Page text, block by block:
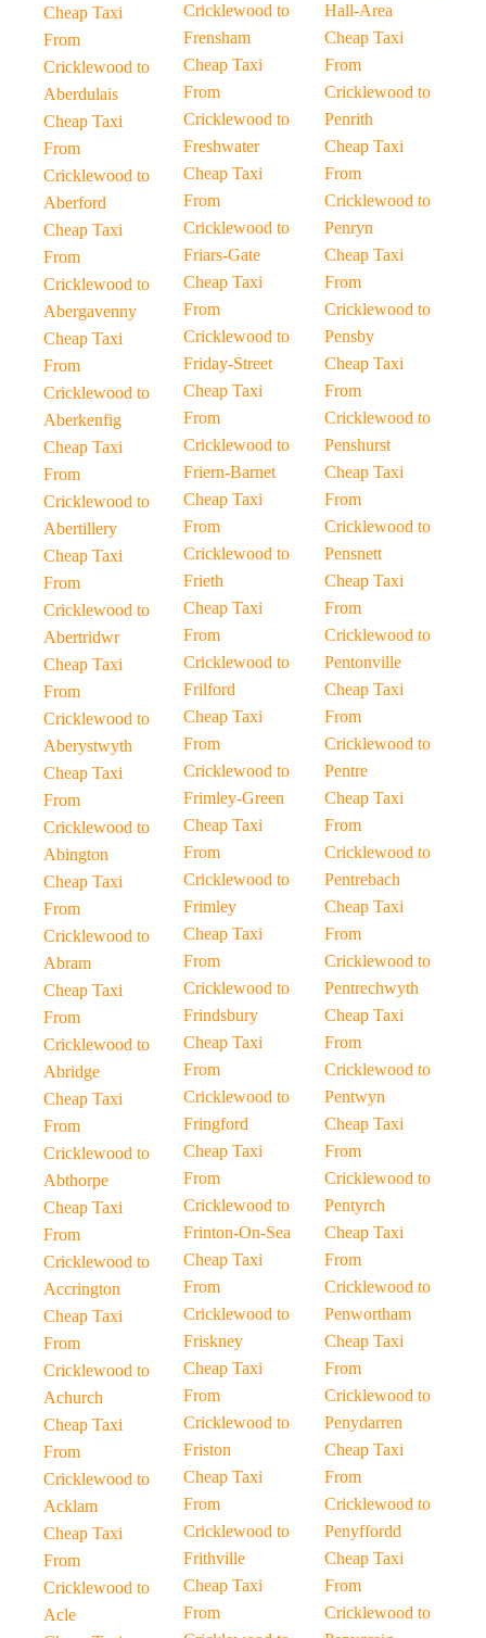
Cheap Taxi
From
Cricklewood to
Aberdulais
Cheap Taxi
From
Cricklewood to
Aberford
Cheap Taxi
From
Cricklewood to
Abergavenny
Cheap Taxi
From
Cricklewood to
Aberkenfig
Cheap Taxi
From
Cricklewood to
Abertillery
Cheap Taxi
From
Cricklewood to
Abertridwr
Cheap Taxi
From
Cricklewood to
Aberystwyth
Cheap Taxi
From
Cricklewood to
Abington
Cheap Taxi
From
Cricklewood to
Abram
Cheap Taxi
From
Cricklewood to
Abridge
Cheap Taxi
From
Cricklewood to
Abthorpe
Cheap Taxi
From
Cricklewood to
Accrington
Cheap Taxi
From
Cricklewood to
Achurch
Cheap Taxi
From
Cricklewood to
Acklam
Cheap Taxi
From
Cricklewood to
Acle
Cricklewood to
Frensham
Cheap Taxi
From
Cricklewood to
Freshwater
Cheap Taxi
From
Cricklewood to
Friars-Gate
Cheap Taxi
From
Cricklewood to
Friday-Street
Cheap Taxi
From
Cricklewood to
Friern-Barnet
Cheap Taxi
From
Cricklewood to
Frieth
Cheap Taxi
From
Cricklewood to
Frilford
Cheap Taxi
From
Cricklewood to
Frimley-Green
Cheap Taxi
From
Cricklewood to
Frimley
Cheap Taxi
From
Cricklewood to
Frindsbury
Cheap Taxi
From
Cricklewood to
Fringford
Cheap Taxi
From
Cricklewood to
Frinton-On-Sea
Cheap Taxi
From
Cricklewood to
Friskney
Cheap Taxi
From
Cricklewood to
Friston
Cheap Taxi
From
Cricklewood to
Frithville
Cheap Taxi
From
Hall-Area
Cheap Taxi
From
Cricklewood to
Penrith
Cheap Taxi
From
Cricklewood to
Penryn
Cheap Taxi
From
Cricklewood to
Pensby
Cheap Taxi
From
Cricklewood to
Penshurst
Cheap Taxi
From
Cricklewood to
Pensnett
Cheap Taxi
From
Cricklewood to
Pentonville
Cheap Taxi
From
Cricklewood to
Pentre
Cheap Taxi
From
Cricklewood to
Pentrebach
Cheap Taxi
From
Cricklewood to
Pentrechwyth
Cheap Taxi
From
Cricklewood to
Pentwyn
Cheap Taxi
From
Cricklewood to
Pentyrch
Cheap Taxi
From
Cricklewood to
Penwortham
Cheap Taxi
From
Cricklewood to
Penydarren
Cheap Taxi
From
Cricklewood to
Penyffordd
Cheap Taxi
From
Cricklewood to